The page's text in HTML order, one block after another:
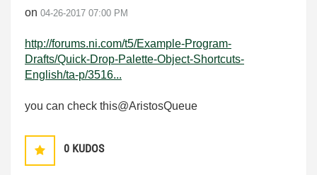
on ‎04-26-2017 07:00 PM
http://forums.ni.com/t5/Example-Program-
Drafts/Quick-Drop-Palette-Object-Shortcuts-
English/ta-p/3516...
you can check this@AristosQueue
0 KUDOS